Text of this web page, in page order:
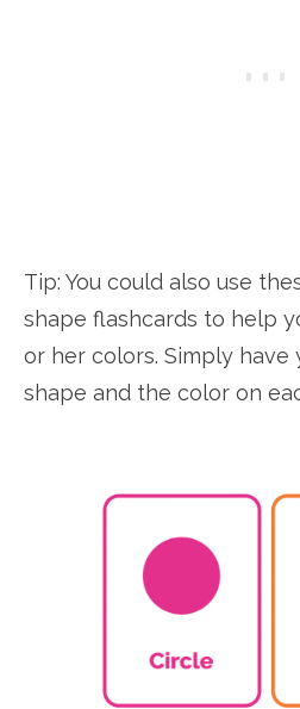
Tip: You could also use
shape flashcards to help
or her colors. Simply have
shape and the color on